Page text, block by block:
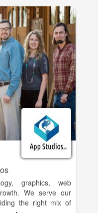
handling all aspects
shield you from all
your equipment on
with more money in
Trader, Iron Planet
will handle
is call us. We will
establish an online
describes it best.
and arrange the
and shipping
never leaves your
amount in full.
graphics, web
We serve our
the right mix of